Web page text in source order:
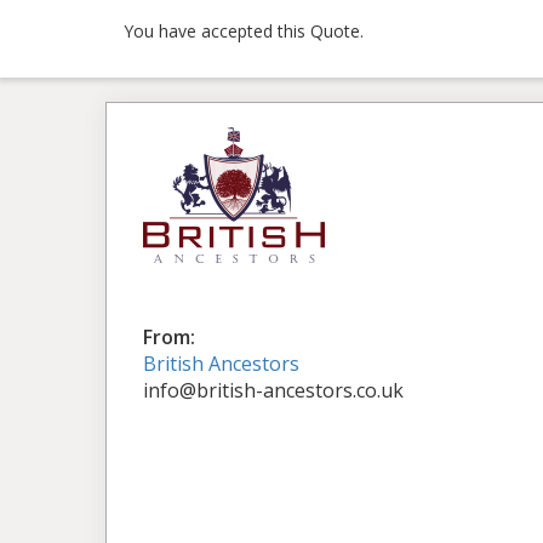
You have accepted this Quote.
From:
British Ancestors
info@british-ancestors.co.uk